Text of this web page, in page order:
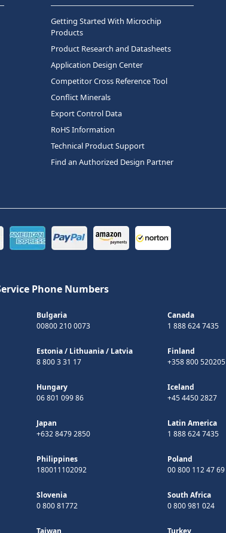
Getting Started With Microchip
Products
Product Research and Datasheets
Application Design Center
Competitor Cross Reference Tool
Conflict Minerals
Export Control Data
RoHS Information
Technical Product Support
Find an Authorized Design Partner
Phone Numbers
Bulgaria
00800 210 0073
Canada
1 888 624 7435
Estonia/ Lithuania/ Latvia
8 800 3 31 17
Finland
+358 800 520205
Hungary
06 801 099 86
Iceland
+45 4450 2827
Japan
+632 8479 2850
Latin America
1 888 624 7435
Philippines
180011102092
Poland
00 800 112 47 69
Slovenia
0 800 81772
South Africa
0 800 981 024
Taiwan Turkey